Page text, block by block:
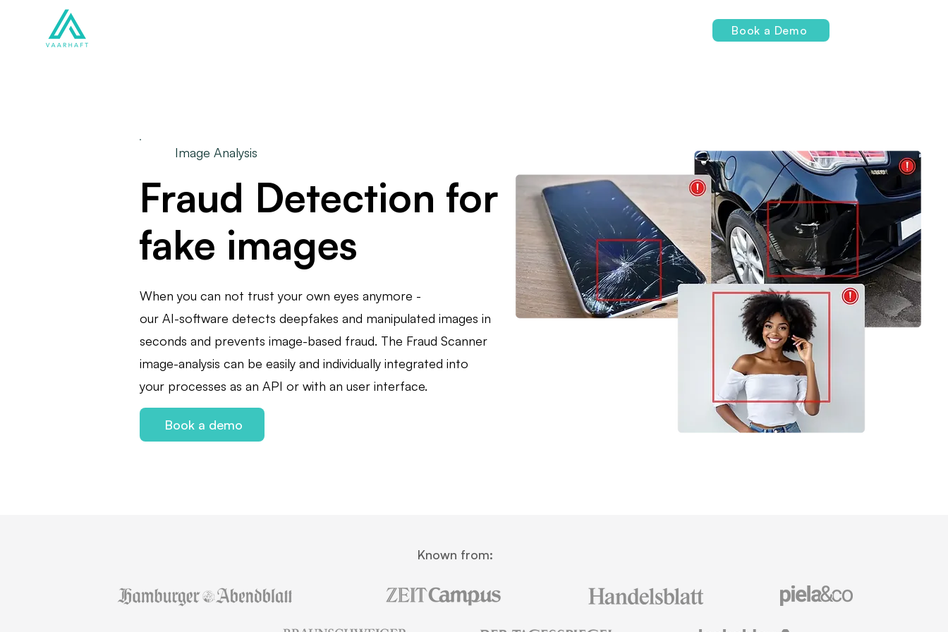
Book a Demo
Image Analysis
Fraud Detection for
fake images
When you can not trust your own eyes anymore -
our AI-software detects deepfakes and manipulated images in
seconds and prevents image-based fraud. The Fraud Scanner
image-analysis can be easily and individually integrated into
your processes as an API or with an user interface.
Book a demo
Known from: